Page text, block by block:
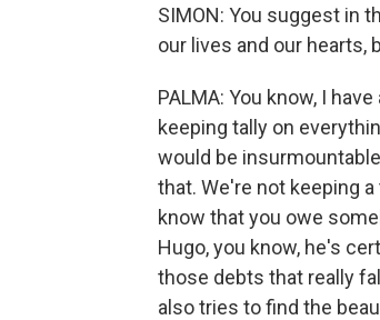
SIMON: You suggest in
our lives and our hearts,
PALMA: You know, I
keeping tally on
would be
that. We're not keeping
know that you owe
Hugo, you know, he's
those debts that really
also tries to find the